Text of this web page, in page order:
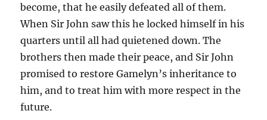
become, that he easily defeated all of them.
When Sir John saw this he locked himself in his
quarters until all had quietened down. The
brothers then made their peace, and Sir John
promised to restore Gamelyn’s inheritance to
him, and to treat him with more respect in the
future.